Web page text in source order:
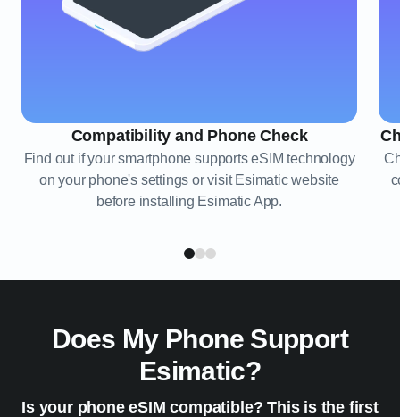
Compatibility and Phone Check
Find out if your smartphone supports eSIM technology
on your phone's settings or visit Esimatic website
before installing Esimatic App.
Does My Phone Support
Esimatic?
Is your phone eSIM compatible? This is the first